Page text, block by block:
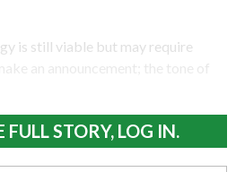
is still viable but may require
an announcement; the tone of
FULL STORY, LOG IN.